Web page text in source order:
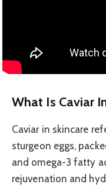
What Is Caviar
Caviar in skincare
sturgeon eggs,
and omega-3 fatty
rejuvenation and